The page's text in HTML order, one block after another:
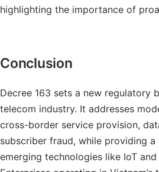
highlighting the importance of
Conclusion
Decree 163 sets a new regulatory
telecom industry. It addresses
cross-border service provision,
subscriber fraud, while providing
emerging technologies like IoT